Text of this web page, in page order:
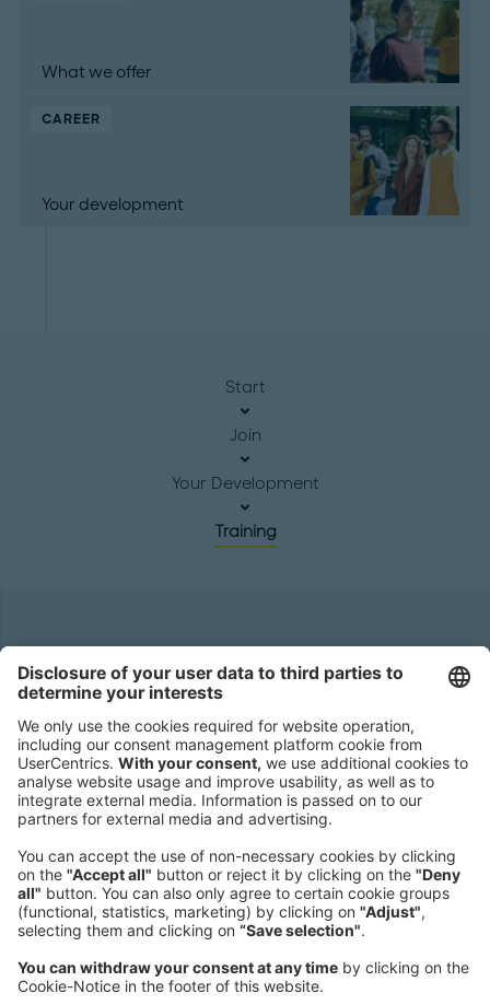
What we offer
CAREER
Your development
Start
Join
Your Development
Training
Roland Berger GmbH
80538 Munich
Germany
Phone:
+49 89 9230-0
Fax:
+49 89 9230-8202
Mail:
Send us a message
NEWSROOM
LEGAL